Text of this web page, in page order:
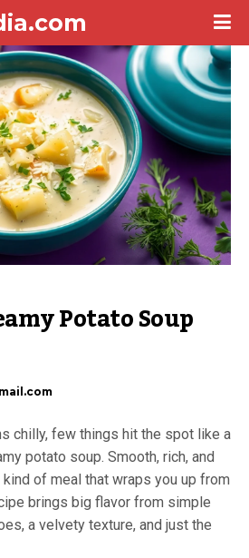
Potato Soup
chilly, few things hit the spot like a
potato soup. Smooth, rich, and
of meal that wraps you up from
brings big flavor from simple
a velvety texture, and just the